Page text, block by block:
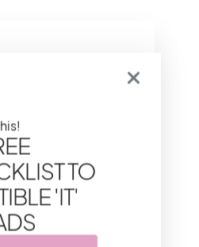
of Primer:
Your Skin For
Makeup
Primer
a crucial
in achieving
makeup
TO
'IT'